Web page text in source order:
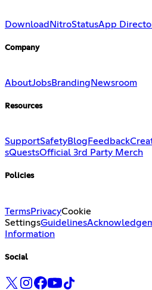
DownloadNitroStatusApp
Company
AboutJobsBranding Newsroom
Resources
SupportSafetyBlog Feedback
sQuestsOfficial 3rd Party Merch
Policies
TermsPrivacyCookie
SettingsGuidelines
Information
Social